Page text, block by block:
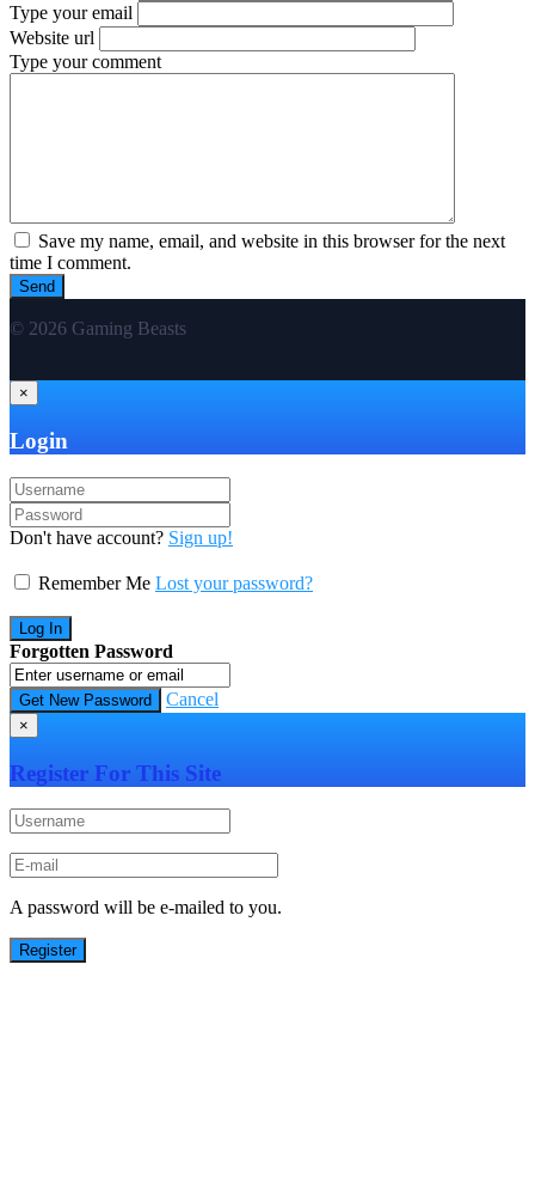
Type your email
Website url
Type your comment
Save my name, email, and website in this browser for the next
time I comment.
© 2026 Gaming Beasts
×
Login
Don't have account? Sign up!
Remember Me Lost your password?
Forgotten Password
Cancel
×
Register For This Site
A password will be e-mailed to you.